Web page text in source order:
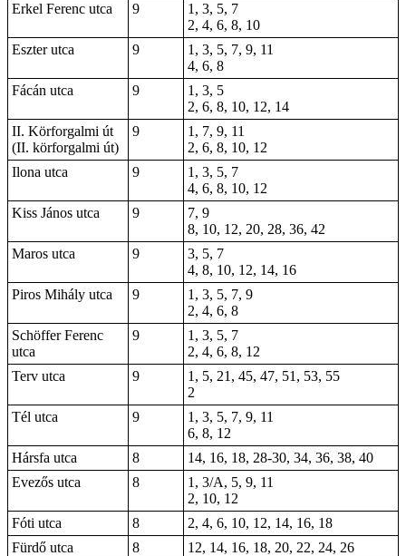
Erkel Ferenc utca
9
1, 3, 5, 7
2, 4, 6, 8, 10
Eszter utca
9
1, 3, 5, 7, 9, 11
4, 6, 8
Fácán utca
9
1, 3, 5
2, 6, 8, 10, 12, 14
II. Körforgalmi út
(II. körforgalmi út)
9
1, 7, 9, 11
2, 6, 8, 10, 12
Ilona utca
9
1, 3, 5, 7
4, 6, 8, 10, 12
Kiss János utca
9
7, 9
8, 10, 12, 20, 28, 36, 42
Maros utca
9
3, 5, 7
4, 8, 10, 12, 14, 16
Piros Mihály utca
9
1, 3, 5, 7, 9
2, 4, 6, 8
Schöffer Ferenc
utca
9
1, 3, 5, 7
2, 4, 6, 8, 12
Terv utca
9
1, 5, 21, 45, 47, 51, 53, 55
2
Tél utca
9
1, 3, 5, 7, 9, 11
6, 8, 12
Hársfa utca
8
14, 16, 18, 28-30, 34, 36, 38, 40
Evezős utca
8
1, 3/A, 5, 9, 11
2, 10, 12
Fóti utca
8
2, 4, 6, 10, 12, 14, 16, 18
Fürdő utca
8
12, 14, 16, 18, 20, 22, 24, 26